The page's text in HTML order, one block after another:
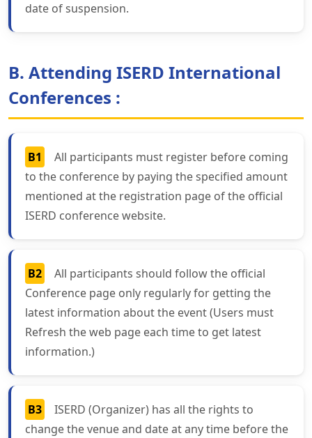
date of suspension.
B. Attending ISERD International
Conferences :
B1
All participants must register before coming
to the conference by paying the specified amount
mentioned at the registration page of the official
ISERD conference website.
B2
All participants should follow the official
Conference page only regularly for getting the
latest information about the event (Users must
Refresh the web page each time to get latest
information.)
B3
ISERD (Organizer) has all the rights to
change the venue and date at any time before the